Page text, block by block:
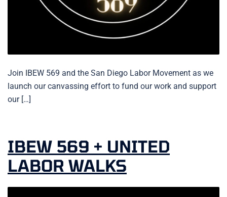
Join IBEW 569 and the San Diego Labor Movement as we
launch our canvassing effort to fund our work and support
our […]
IBEW 569 + UNITED
LABOR WALKS